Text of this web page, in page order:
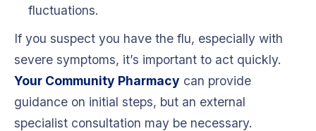
fluctuations.
If you suspect you have the flu, especially with
severe symptoms, it’s important to act quickly.
Your Community Pharmacy can provide
guidance on initial steps, but an external
specialist consultation may be necessary.